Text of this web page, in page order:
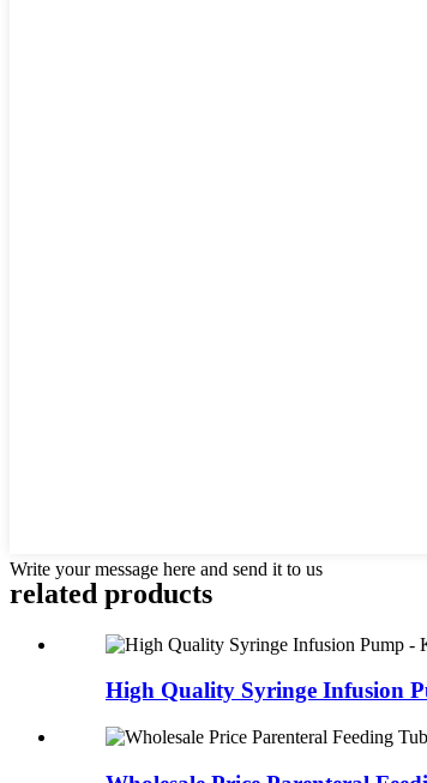
Write your message here and send it to us
related products
High Quality Syringe Infusion